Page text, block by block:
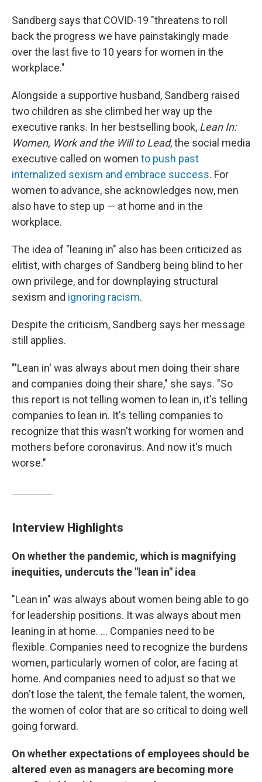
Sandberg says that COVID-19 "threatens to roll
back the progress we have painstakingly made
over the last five to 10 years for women in the
workplace."
Alongside a supportive husband, Sandberg raised
two children as she climbed her way up the
executive ranks. In her bestselling book, Lean In:
Women, Work and the Will to Lead, the social media
executive called on women to push past
internalized sexism and embrace success. For
women to advance, she acknowledges now, men
also have to step up — at home and in the
workplace.
The idea of "leaning in" also has been criticized as
elitist, with charges of Sandberg being blind to her
own privilege, and for downplaying structural
sexism and ignoring racism.
Despite the criticism, Sandberg says her message
still applies.
"'Lean in' was always about men doing their share
and companies doing their share," she says. "So
this report is not telling women to lean in, it's telling
companies to lean in. It's telling companies to
recognize that this wasn't working for women and
mothers before coronavirus. And now it's much
worse."
Interview Highlights
On whether the pandemic, which is magnifying
inequities, undercuts the "lean in" idea
"Lean in" was always about women being able to go
for leadership positions. It was always about men
leaning in at home. ... Companies need to be
flexible. Companies need to recognize the burdens
women, particularly women of color, are facing at
home. And companies need to adjust so that we
don't lose the talent, the female talent, the women,
the women of color that are so critical to doing well
going forward.
On whether expectations of employees should be
altered even as managers are becoming more